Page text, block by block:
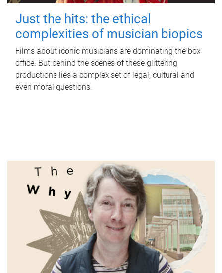
Just the hits: the ethical
complexities of musician biopics
Films about iconic musicians are dominating the box
office. But behind the scenes of these glittering
productions lies a complex set of legal, cultural and
even moral questions.